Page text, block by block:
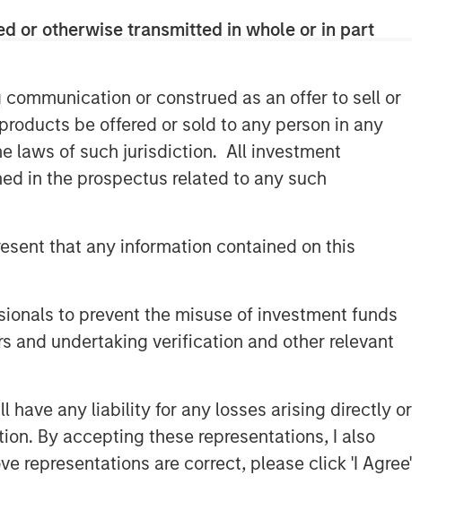
or otherwise transmitted in whole or in part
or construed as an offer to sell or
be offered or sold to any person in any
laws of such jurisdiction. All investment
in the prospectus related to any such
that any information contained on this
to prevent the misuse of investment funds
and undertaking verification and other relevant
have any liability for any losses arising directly or
By accepting these representations, I also
representations are correct, please click 'I Agree'